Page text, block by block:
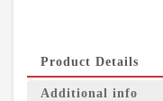
Product Details
Additional info